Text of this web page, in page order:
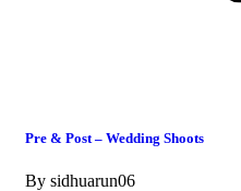
Pre & Post – Wedding Shoots
By sidhuarun06